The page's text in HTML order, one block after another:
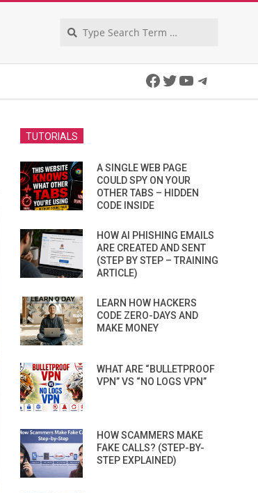
Facebook
Twitter
YouTube
TUTORIALS
A SINGLE WEB PAGE
COULD SPY ON YOUR
OTHER TABS – HIDDEN
CODE INSIDE
HOW AI PHISHING EMAILS
ARE CREATED AND SENT
(STEP BY STEP – TRAINING
ARTICLE)
LEARN HOW HACKERS
CODE ZERO-DAYS AND
MAKE MONEY
WHAT ARE “BULLETPROOF
VPN” VS “NO LOGS VPN”
HOW SCAMMERS MAKE
FAKE CALLS? (STEP-BY-
STEP EXPLAINED)